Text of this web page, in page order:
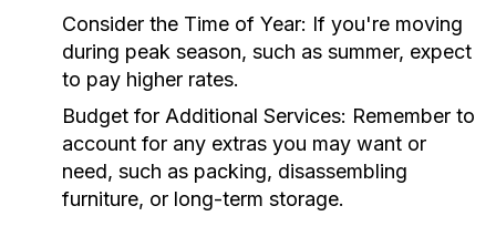
Consider the Time of Year: If you're moving
during peak season, such as summer, expect
to pay higher rates.
Budget for Additional Services: Remember to
account for any extras you may want or
need, such as packing, disassembling
furniture, or long-term storage.